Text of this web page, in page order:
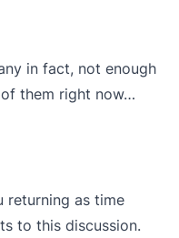
in fact, not enough
them right now…
returning as time
to this discussion.